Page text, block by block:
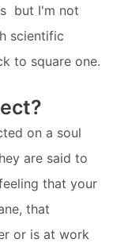
 but I'm not
scientific
to square one.
on a soul
are said to
that your
that
or is at work